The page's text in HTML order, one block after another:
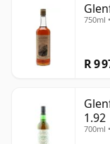
750ml
R 9
1.92
700ml